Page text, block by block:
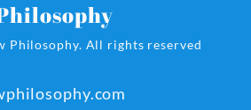
Philosophy. All rights reserved